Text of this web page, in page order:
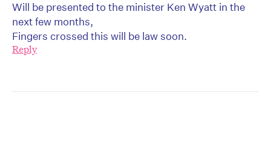
Will be presented to the minister Ken Wyatt in the
next few months,
Fingers crossed this will be law soon.
Reply